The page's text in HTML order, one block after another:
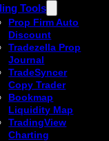
Tools
Prop Firm Auto
Discount
Tradezella Prop
Journal
TradeSyncer
Copy Trader
Bookmap
Liquidity Map
TradingView
Charting